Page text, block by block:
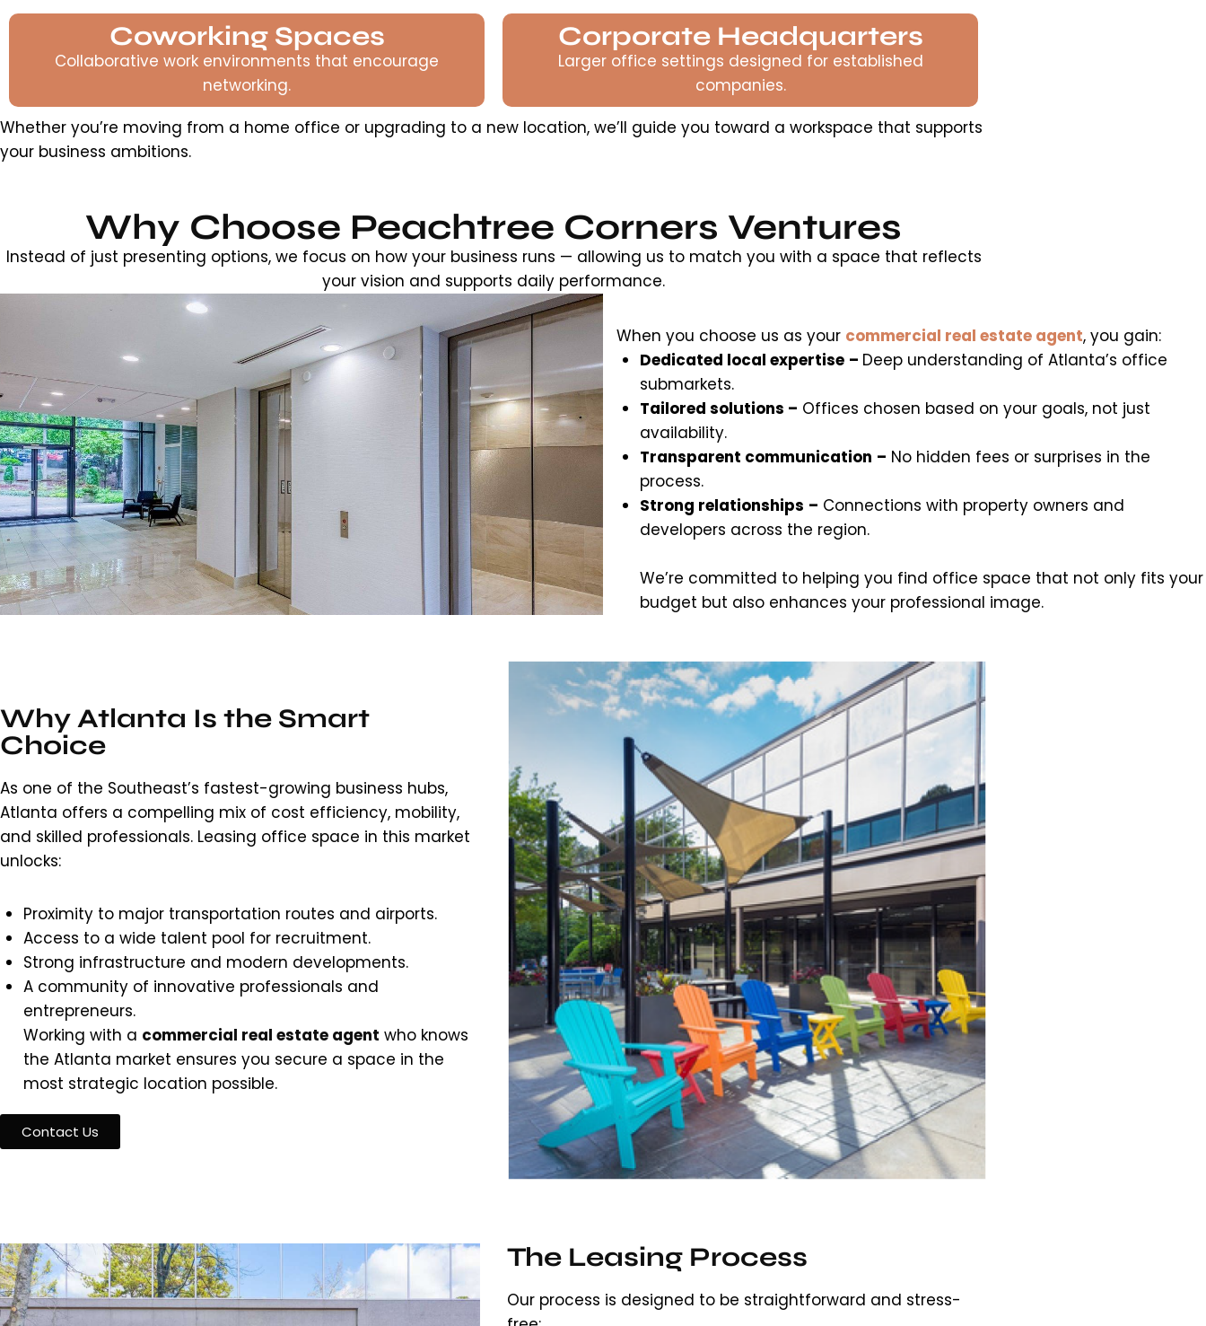
Coworking Spaces
Collaborative work environments that encourage
networking.
Corporate Headquarters
Larger office settings designed for established
companies.
Whether you’re moving from a home office or upgrading to a new location, we’ll guide you toward a workspace that supports
your business ambitions.
Why Choose Peachtree Corners Ventures
Instead of just presenting options, we focus on how your business runs — allowing us to match you with a space that reflects
your vision and supports daily performance.
When you choose us as your commercial real estate agent, you gain:
Dedicated local expertise – Deep understanding of Atlanta’s office
submarkets.
Tailored solutions – Offices chosen based on your goals, not just
availability.
Transparent communication – No hidden fees or surprises in the
process.
Strong relationships – Connections with property owners and
developers across the region.
We’re committed to helping you find office space that not only fits your
budget but also enhances your professional image.
Why Atlanta Is the Smart
Choice
As one of the Southeast’s fastest-growing business hubs,
Atlanta offers a compelling mix of cost efficiency, mobility,
and skilled professionals. Leasing office space in this market
unlocks:
Proximity to major transportation routes and airports.
Access to a wide talent pool for recruitment.
Strong infrastructure and modern developments.
A community of innovative professionals and
entrepreneurs.
Working with a commercial real estate agent who knows
the Atlanta market ensures you secure a space in the
most strategic location possible.
Contact Us
The Leasing Process
Our process is designed to be straightforward and stress-